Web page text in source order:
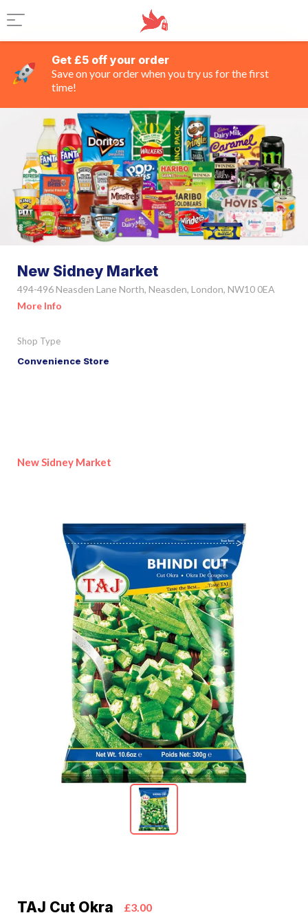
Get £5 off your order
Save on your order when you try us for the first
time!
New Sidney Market
494-496 Neasden Lane North, Neasden, London, NW10 0EA
More Info
Shop Type
Convenience Store
New Sidney Market
TAJ Cut Okra £3.00